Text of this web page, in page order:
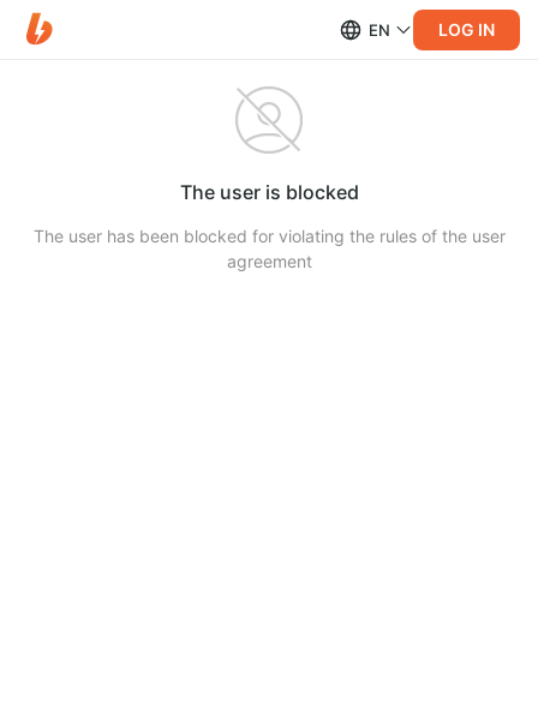
EN LOG IN
The user is blocked
The user has been blocked for violating the rules of the user
agreement